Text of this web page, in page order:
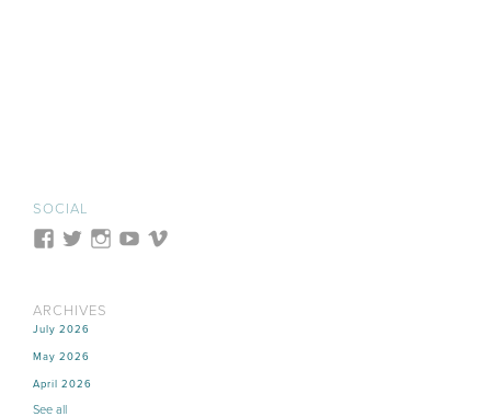
SOCIAL
ARCHIVES
July 2026
May 2026
April 2026
See all